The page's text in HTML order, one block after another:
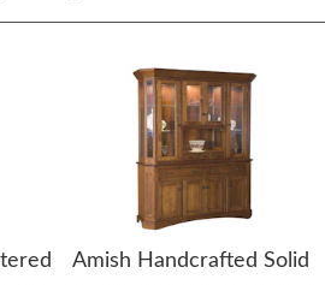
Amish Handcrafted Solid